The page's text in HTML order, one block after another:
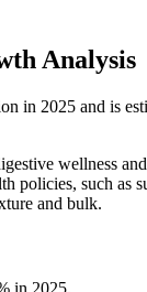
Analysis
in 2025 and is
wellness
policies, such as
and bulk.
in 2025.